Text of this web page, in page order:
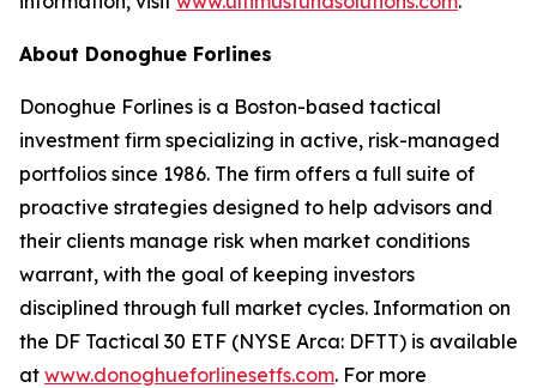
About Donoghue Forlines
Donoghue Forlines is a Boston-based tactical
investment firm specializing in active, risk-managed
portfolios since 1986. The firm offers a full suite of
proactive strategies designed to help advisors and
their clients manage risk when market conditions
warrant, with the goal of keeping investors
disciplined through full market cycles. Information on
the DF Tactical 30 ETF (NYSE Arca: DFTT) is available
at www.donoghueforlinesetfs.com. For more